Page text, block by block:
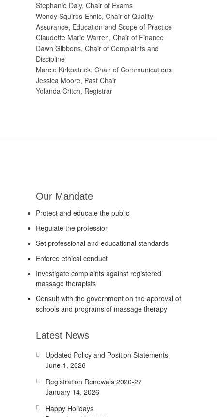
Stephanie Daly, Chair of Exams
Wendy Squires-Ennis, Chair of Quality
Assurance, Education and Scope of Practice
Claudette Marie Warren, Chair of Finance
Dawn Gibbons, Chair of Complaints and
Discipline
Marcie Kirkpatrick, Chair of Communications
Jessica Moore, Past Chair
Yolanda Critch, Registrar
Our Mandate
Protect and educate the public
Regulate the profession
Set professional and educational standards
Enforce ethical conduct
Investigate complaints against registered
massage therapists
Consult with the government on the approval of
schools and programs of massage therapy
Latest News
Updated Policy and Position Statements
June 1, 2026
Registration Renewals 2026-27
January 14, 2026
Happy Holidays